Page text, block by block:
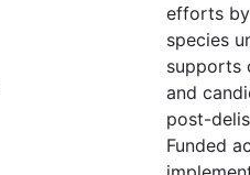
efforts
species
supports
and
post-
Funded